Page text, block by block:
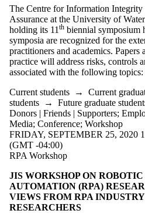
Tags
Audience
Limit to
events where
the audience
of:
Select All
Current
students
Current
undergraduate
Future
undergraduate
students
Current
The Centre for Information Integrity
Assurance at the University of
holding its 11 th biennial symposium
symposia are recognized for the
practitioners and academics. Papers
practice will address risks, controls
associated with the following topics:
Current students → Current
students → Future graduate
Donors | Friends | Supporters;
Media; Conference; Workshop
FRIDAY, SEPTEMBER 25, 2020
(GMT -04:00)
RPA Workshop
JIS WORKSHOP ON ROBOTIC
AUTOMATION (RPA)
VIEWS FROM RPA
RESEARCHERS